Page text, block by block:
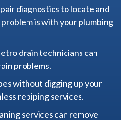
diagnostics to locate and
is with your plumbing
drain technicians can
problems.
without digging up your
repiping services.
services can remove